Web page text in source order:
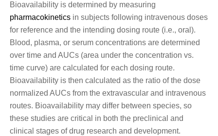
Bioavailability is determined by measuring
pharmacokinetics in subjects following intravenous doses
for reference and the intending dosing route (i.e., oral).
Blood, plasma, or serum concentrations are determined
over time and AUCs (area under the concentration vs.
time curve) are calculated for each dosing route.
Bioavailability is then calculated as the ratio of the dose
normalized AUCs from the extravascular and intravenous
routes. Bioavailability may differ between species, so
these studies are critical in both the preclinical and
clinical stages of drug research and development.